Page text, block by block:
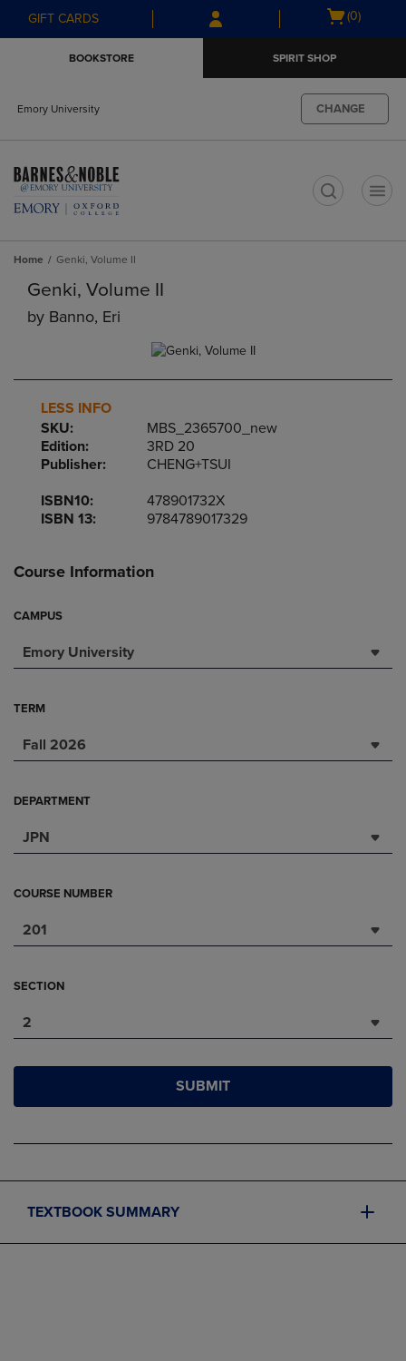
Skip
to
Skip
to
menu
GIFT CARDS
Open
(0)
BOOKSTORE SPIRIT SHOP
Emory University CHANGE
Home Genki, Volume II
Genki, Volume II
by Banno, Eri
LESS INFO
SKU:
MBS_2365700_new
Edition:
3RD 20
Publisher:
CHENG+TSUI
ISBN10:
478901732X
ISBN 13:
9784789017329
Course Information
CAMPUS
Emory University
TERM
Fall 2026
DEPARTMENT
JPN
COURSE NUMBER
201
SECTION
2
SUBMIT
TEXTBOOK SUMMARY